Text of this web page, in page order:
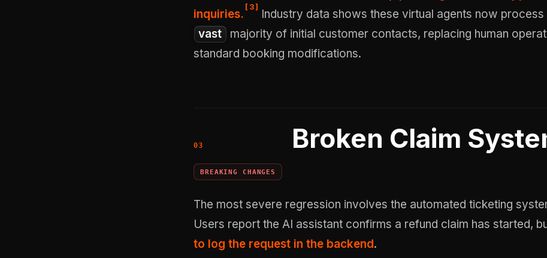
inquiries.
[ 3]
Industry data shows these virtual agents now process
vast
majority of initial customer contacts, replacing human
standard booking modifications.
Broken Claim
BREAKING CHANGES
The most severe regression involves the automated ticketing
Users report the AI assistant confirms a refund claim has started,
to log the request in the backend.